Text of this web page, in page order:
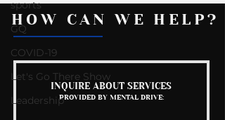
sports
GQ
COVID-19
Let's Go There Show
Leadership
Mental Health
Conversations
HOW CAN WE HELP?
INQUIRE ABOUT SERVICES
PROVIDED BY MENTAL DRIVE: